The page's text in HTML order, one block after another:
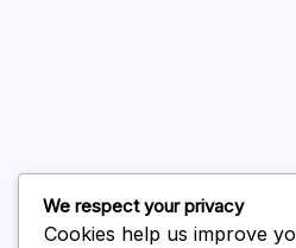
February 2026
We respect your privacy
Cookies help us improve